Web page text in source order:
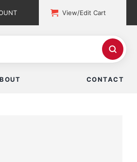
View/Edit Cart
CONTACT